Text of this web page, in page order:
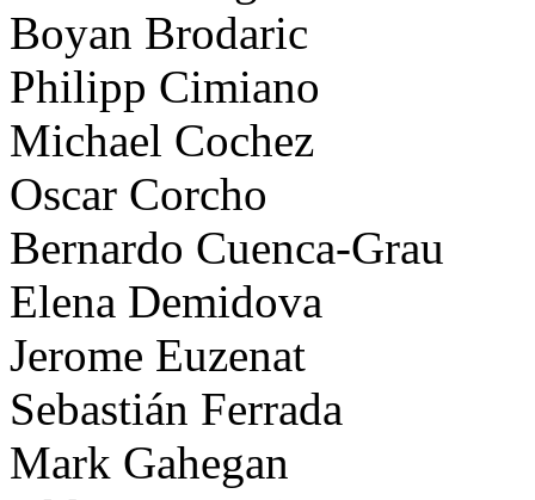
Boyan Brodaric
Philipp Cimiano
Michael Cochez
Oscar Corcho
Bernardo Cuenca-Grau
Elena Demidova
Jerome Euzenat
Sebastián Ferrada
Mark Gahegan